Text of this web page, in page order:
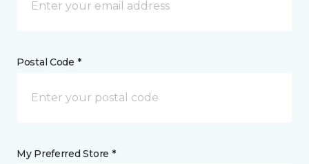
Postal Code *
My Preferred Store *